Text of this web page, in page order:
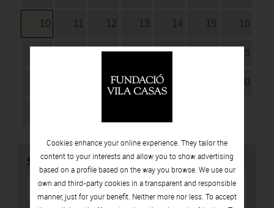
10 11 12 13 14 15 16
19 20 21 23
26 27 30
SEARCH
Cookies enhance your online experience. They tailor the
content to your interests and allow you to show advertising
based on a profile based on the way you browse. We use our
own and third-party cookies in a transparent and responsible
manner, just for your benefit. Neither more nor less. To accept